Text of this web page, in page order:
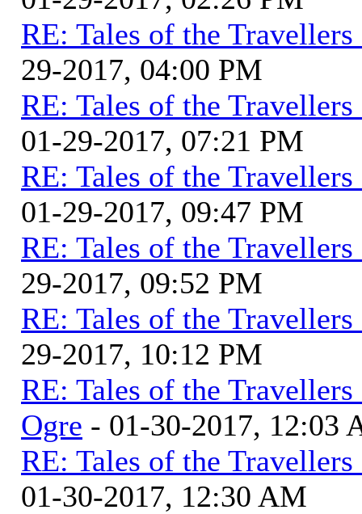
RE: Tales of the
29-2017, 04:00 PM
RE: Tales of the
01-29-2017, 07:21 PM
RE: Tales of the
01-29-2017, 09:47 PM
RE: Tales of the
29-2017, 09:52 PM
RE: Tales of the
29-2017, 10:12 PM
RE: Tales of the
Ogre - 01-30-2017, 12:03
RE: Tales of the
01-30-2017, 12:30 AM